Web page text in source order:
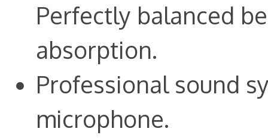
Perfectly balanced
absorption.
Professional sound
microphone.